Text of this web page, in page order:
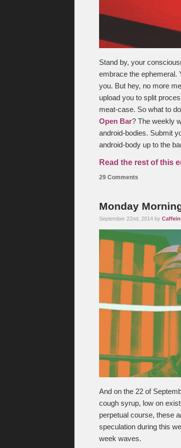
Stand by, your
embrace the ephemeral.
you. But hey, no more
upload you to split
meat-case. So what to
Open Bar? The weekly
android-bodies. Submit
android-body up to the
Read the rest of this
29 Comments
Monday
September 22nd, 2014 by
And on the 22 of
cough syrup, low on
perpetual course, these
speculation during this
week waves.